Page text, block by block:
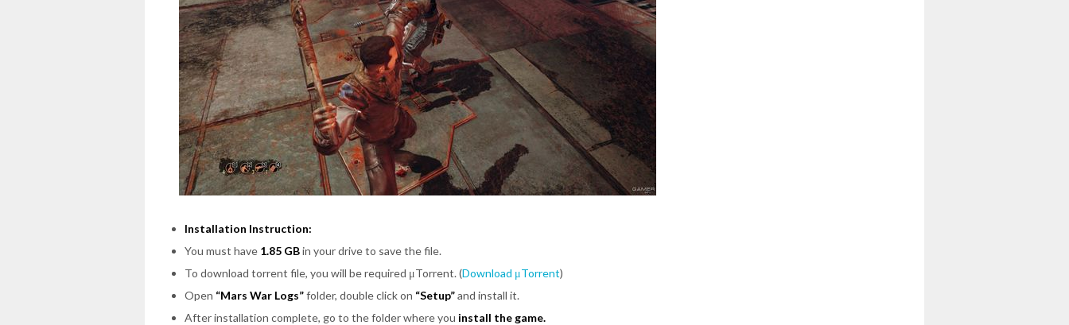
Installation Instruction:
You must have 1.85 GBin your drive to save the file.
To download torrent file, you will be required μTorrent. (Download μTorrent)
Open “Mars War Logs”folder, double click on “Setup”and install it.
After installation complete, go to the folder where you install the game.